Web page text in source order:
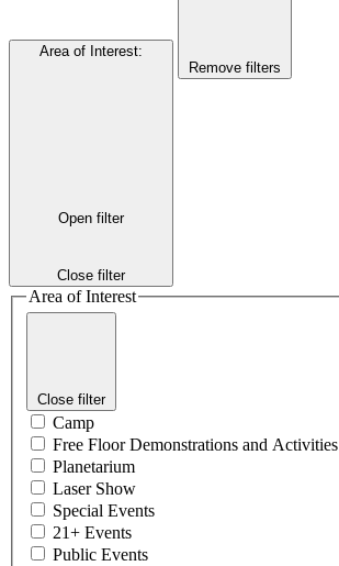
Area of Interest:
Open filter
Close filter
Remove filters
Area of Interest
Close filter
Camp
Free Floor Demonstrations and Activities
Planetarium
Laser Show
Special Events
21+ Events
Public Events